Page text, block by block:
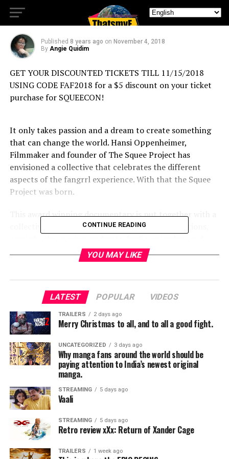
Everywhere!
Published 8 years ago on November 4, 2018
By Angie Quidim
GET YOUR DISCOUNTED TICKETS TILL 11/15/2018
USING CODE FAF2018 for a $5 discount on your ticket
purchase for SQUEECON!
It only takes passion and a dream to create something
that can change the world. Hansi Oppenheimer,
Filmmaker and founder of The Squee Project has
envisioned a collective that celebrates the different
aspects of the fangrrl experience. With that the Squee
Project was born.
This award winning documentary is put together with a
collective of creatives covering cosplay, conventions,
creating spaces for women, girls, femmes, and female
identifying fangrrls to collaborate and network in geek-
Horror and Sci Fi, the Squee Project covers it all and
spares no detail.
This documentary has also garnered worldwide
attention from fans all accrossthe world from Los
Angeles to Melbourne. And continues to make strides
in celebrating all things fandom.
The next stage of evolution for this group is Squeecon:
A unique one day event with performances, screenings,
vendors and opportunities for networking celebrating
diversity, representation and women in fandom.
The event is scheduled for December 1st in New Haven
Connecticut at the Lyric Hall Theater.
CONTINUE READING
YOU MAY LIKE
LATEST POPULAR VIDEOS
TRAILERS 2 days ago
Merry Christmas to all, and to all a good fight.
UNCATEGORIZED 3 days ago
Why manga fans around the world should be
paying attention to India’s newest original
manga.
STREAMING 5 days ago
Vaali
STREAMING 5 days ago
Retro review xXx: Return of Xander Cage
TRAILERS 1 week ago